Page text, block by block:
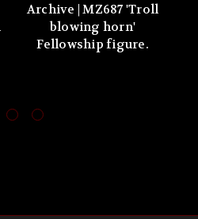
Archive | MZ687 'Troll
blowing horn'
Fellowship figure.